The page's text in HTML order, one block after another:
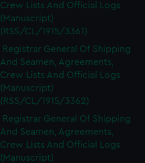
Crew Lists And Official Logs
(Manuscript)
(RSS/CL/1915/3361)
Registrar General Of Shipping
And Seamen, Agreements,
Crew Lists And Official Logs
(Manuscript)
(RSS/CL/1915/3362)
Registrar General Of Shipping
And Seamen, Agreements,
Crew Lists And Official Logs
(Manuscript)